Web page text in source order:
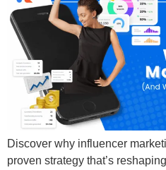
Discover why influencer
proven strategy that’s